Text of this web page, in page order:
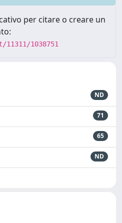
per citare o creare un
1038751
ND
71
65
ND